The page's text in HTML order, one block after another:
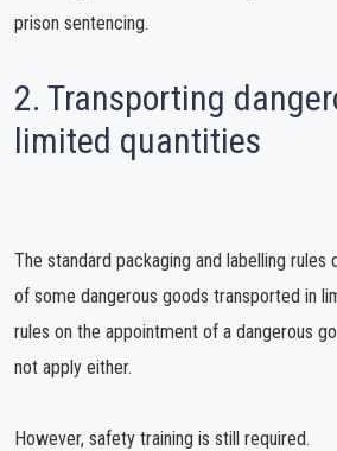
prison sentencing.
2. Transporting
limited quantities
The standard packaging and labelling rules
of some dangerous goods transported in
rules on the appointment of a dangerous
not apply either.
However, safety training is still required.